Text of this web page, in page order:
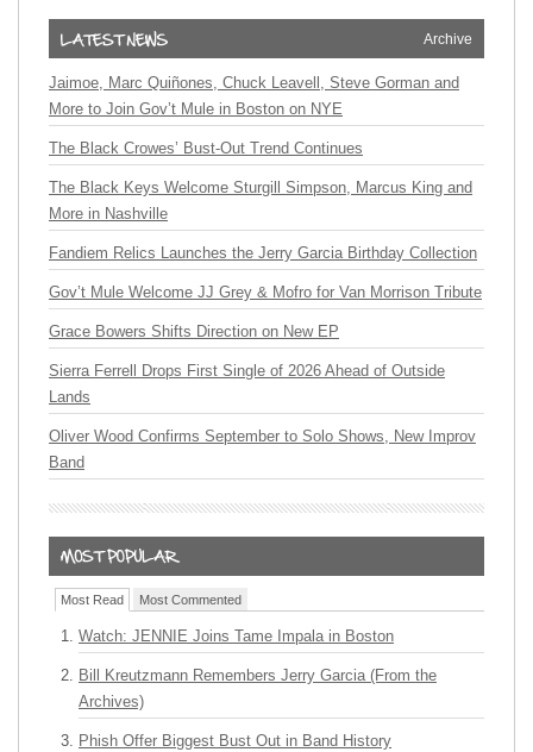
Archive
Jaimoe, Marc Quiñones, Chuck Leavell, Steve Gorman and
More to Join Gov’t Mule in Boston on NYE
The Black Crowes’ Bust-Out Trend Continues
The Black Keys Welcome Sturgill Simpson, Marcus King and
More in Nashville
Fandiem Relics Launches the Jerry Garcia Birthday Collection
Gov’t Mule Welcome JJ Grey & Mofro for Van Morrison Tribute
Grace Bowers Shifts Direction on New EP
Sierra Ferrell Drops First Single of 2026 Ahead of Outside
Lands
Oliver Wood Confirms September to Solo Shows, New Improv
Band
Most Read Most Commented
Watch: JENNIE Joins Tame Impala in Boston
Bill Kreutzmann Remembers Jerry Garcia (From the
Archives)
Phish Offer Biggest Bust Out in Band History